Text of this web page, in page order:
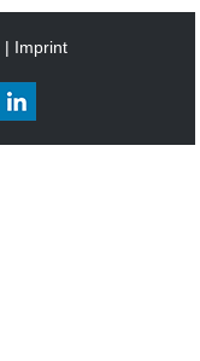
Imprint